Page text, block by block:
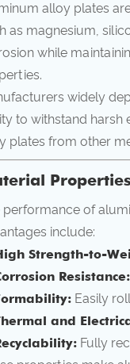
alloy plates
as magnesium,
while
widely
to withstand
plates from other
performance of
include:
Strength-to-
Resistance:
Easily
and
Fully